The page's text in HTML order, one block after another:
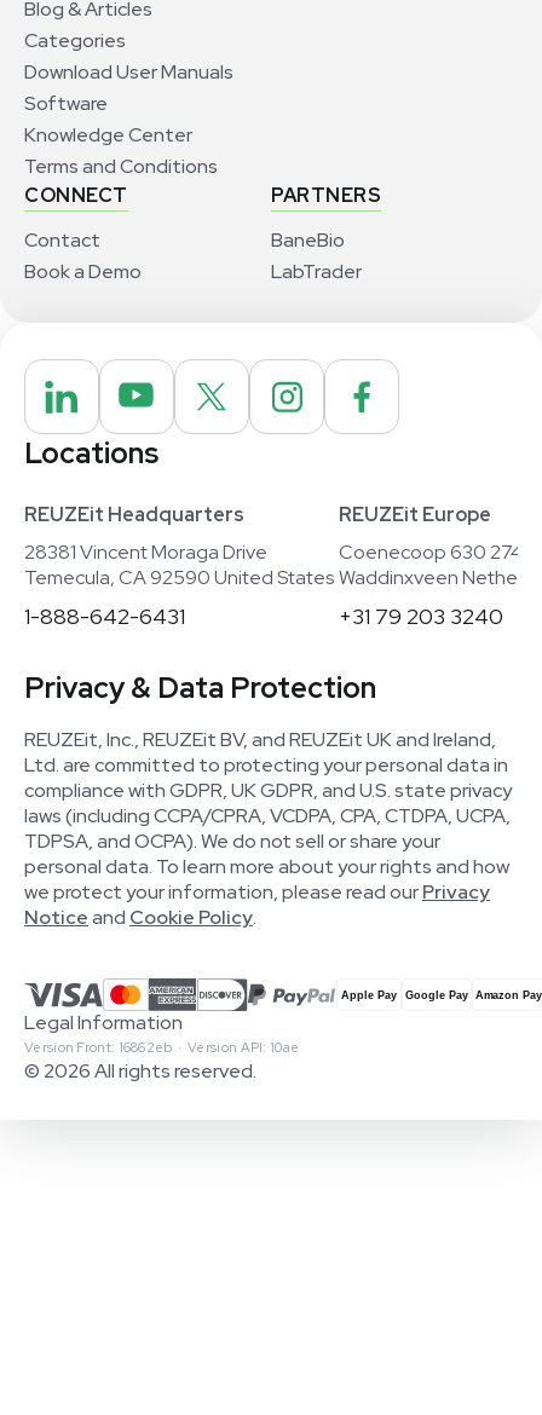
Blog & Articles
Categories
Download User Manuals
Software
Knowledge Center
Terms and Conditions
CONNECT
Contact
Book a Demo
PARTNERS
BaneBio
LabTrader
Locations
REUZEit Headquarters
28381 Vincent Moraga Drive
Temecula, CA 92590 United States
1-888-642-6431
REUZEit Europe
Coenecoop 630
Waddinxveen
+31 79 203 3240
Privacy & Data Protection
REUZEit, Inc., REUZEit BV, and REUZEit UK and Ireland,
Ltd. are committed to protecting your personal data in
compliance with GDPR, UK GDPR, and U.S. state privacy
laws (including CCPA/CPRA, VCDPA, CPA, CTDPA, UCPA,
TDPSA, and OCPA). We do not sell or share your
personal data. To learn more about your rights and how
we protect your information, please read ourPrivacy
Noticeand Cookie Policy.
© 2026 All rights reserved.
Version Front: 16862eb · Version API: 10ae
Legal Information